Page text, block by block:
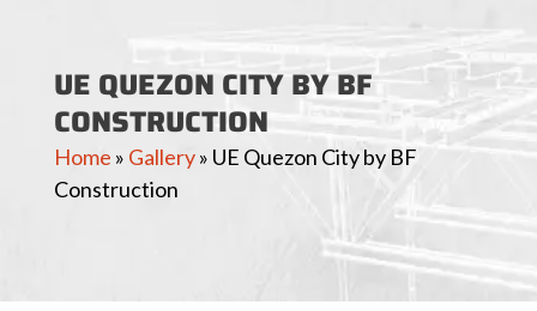
UE QUEZON CITY BY BF
CONSTRUCTION
Home » Gallery» UE Quezon City by BF
Construction